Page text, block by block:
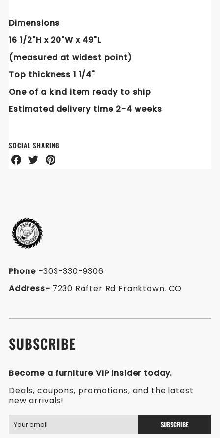
Dimensions
16 1/2"H x 20"W x 49"L
(measured at widest point)
Top thickness 1 1/4"
One of a kind item ready to ship
Estimated delivery time 2-4 weeks
SOCIAL SHARING
Share
on
Share
on
Share
on
Phone -303-330-9306
Address- 7230 Rafter Rd Franktown, CO
SUBSCRIBE
Become a furniture VIP insider today.
Deals, coupons, promotions, and the latest
new arrivals!
SUBSCRIBE